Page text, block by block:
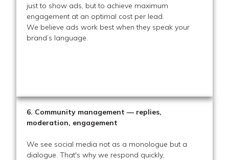
just to show ads, but to achieve maximum
engagement at an optimal cost per lead.
We believe ads work best when they speak your
brand’s language.
6. Community management — replies,
moderation, engagement
We see social media not as a monologue but a
dialogue. That's why we respond quickly,